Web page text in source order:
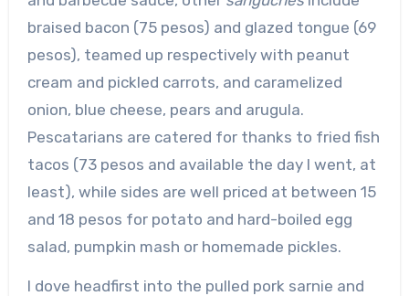
braised bacon (75 pesos) and glazed tongue (69
pesos), teamed up respectively with peanut
cream and pickled carrots, and caramelized
onion, blue cheese, pears and arugula.
Pescatarians are catered for thanks to fried fish
tacos (73 pesos and available the day I went, at
least), while sides are well priced at between 15
and 18 pesos for potato and hard-boiled egg
salad, pumpkin mash or homemade pickles.
I dove headfirst into the pulled pork sarnie and